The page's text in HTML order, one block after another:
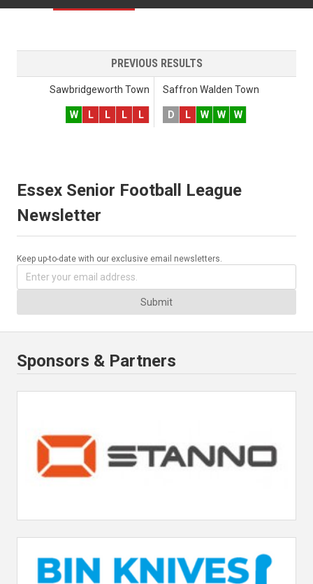
PREVIOUS RESULTS
Sawbridgeworth Town
W L L L L
Saffron Walden Town
D L W W W
Essex Senior Football League
Newsletter
Keep up-to-date with our exclusive email newsletters.
Submit
Sponsors & Partners